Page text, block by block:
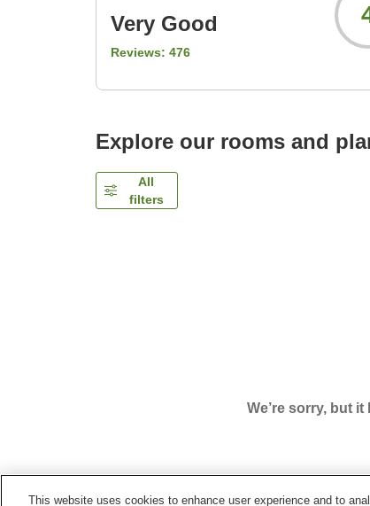
Very Good
Reviews: 476
Explore our rooms and
All
filters
We’re sorry, but
This website uses cookies to enhance user experience and to